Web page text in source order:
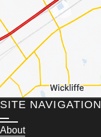
SITE NAVIGATION
About